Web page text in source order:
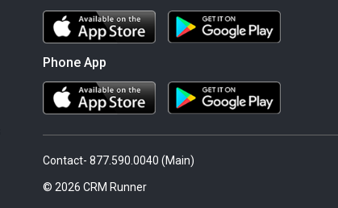
Phone App
Contact- 877.590.0040 (Main)
© 2026 CRM Runner